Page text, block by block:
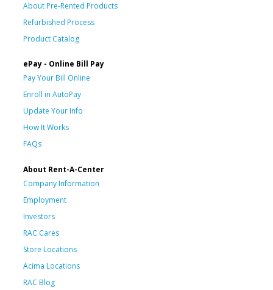
About Pre-Rented Products
Refurbished Process
Product Catalog
ePay - Online Bill Pay
Pay Your Bill Online
Enroll in AutoPay
Update Your Info
How It Works
FAQs
About Rent-A-Center
Company Information
Employment
Investors
RAC Cares
Store Locations
Acima Locations
RAC Blog